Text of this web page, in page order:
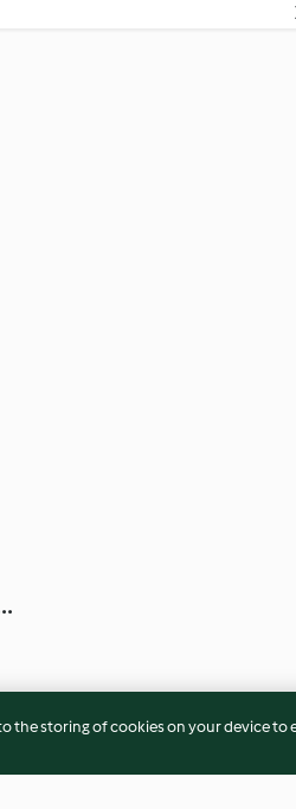
to the storing of cookies on your device